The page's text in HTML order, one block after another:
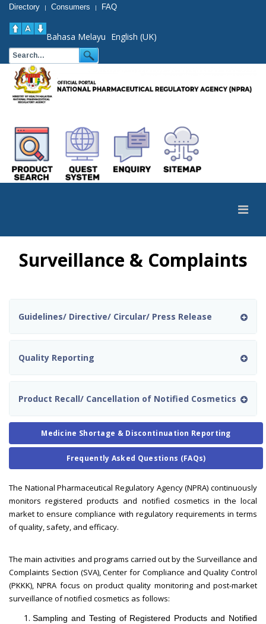
Directory | Consumers | FAQ
Bahasa Melayu English (UK)
Surveillance & Complaints
Guidelines/ Directive/ Circular/ Press Release
Quality Reporting
Product Recall/ Cancellation of Notified Cosmetics
Medicine Shortage & Discontinuation Reporting
Frequently Asked Questions (FAQs)
The National Pharmaceutical Regulatory Agency (NPRA) continuously
monitors registered products and notified cosmetics in the local
market to ensure compliance with regulatory requirements in terms
of quality, safety, and efficacy.
The main activities and programs carried out by the Surveillance and
Complaints Section (SVA), Center for Compliance and Quality Control
(PKKK), NPRA focus on product quality monitoring and post-market
surveillance of notified cosmetics as follows:
Sampling and Testing of Registered Products and Notified